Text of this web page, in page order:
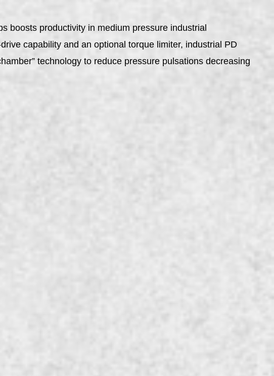
boosts productivity in medium pressure industrial
capability and an optional torque limiter, industrial PD
technology to reduce pressure pulsations decreasing